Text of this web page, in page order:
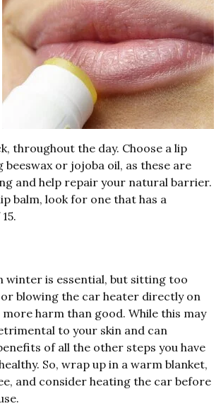
throughout the day. Choose a lip
or jojoba oil, as these are
and help repair your natural barrier.
balm, look for one that has a
winter is essential, but sitting too
blowing the car heater directly on
harm than good. While this may
to your skin and can
of all the other steps you have
So, wrap up in a warm blanket,
and consider heating the car before